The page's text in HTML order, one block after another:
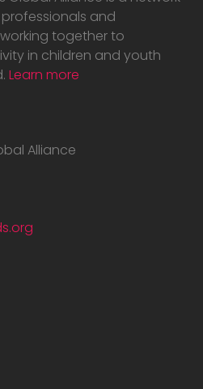
and
together to
in children and youth
Learn more
Alliance